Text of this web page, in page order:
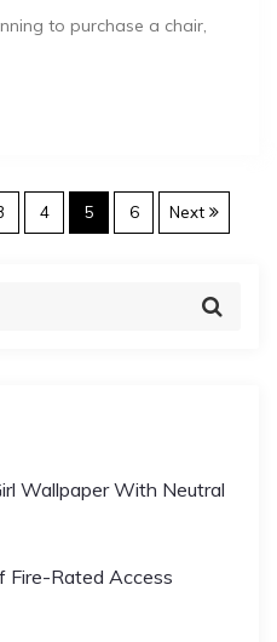
to purchase a chair,
P
s
4 5 6 Next
S
Wallpaper With Neutral
Fire-Rated Access